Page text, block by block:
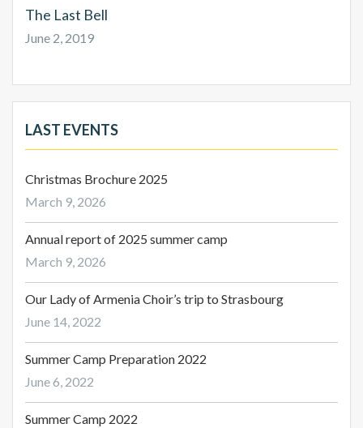
The Last Bell
June 2, 2019
LAST EVENTS
Christmas Brochure 2025
March 9, 2026
Annual report of 2025 summer camp
March 9, 2026
Our Lady of Armenia Choir’s trip to Strasbourg
June 14, 2022
Summer Camp Preparation 2022
June 6, 2022
Summer Camp 2022